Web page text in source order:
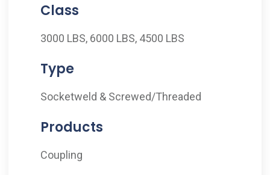
Class
3000 LBS, 6000 LBS, 4500 LBS
Type
Socketweld & Screwed/Threaded
Products
Coupling